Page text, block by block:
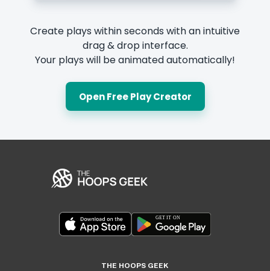
Create plays within seconds with an intuitive
drag & drop interface.
Your plays will be animated automatically!
Open Free Play Creator
THE HOOPS GEEK